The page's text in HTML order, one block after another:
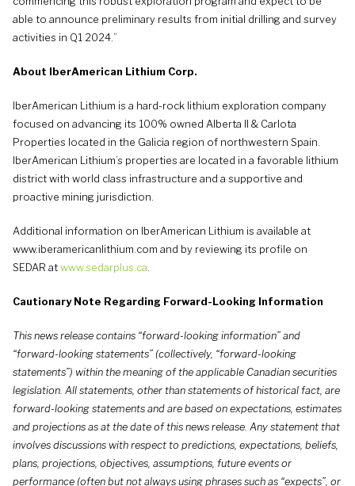
able to announce preliminary results from initial drilling and survey
activities in Q1 2024.”
About IberAmerican Lithium Corp.
IberAmerican Lithium is a hard-rock lithium exploration company
focused on advancing its 100% owned Alberta II & Carlota
Properties located in the Galicia region of northwestern Spain.
IberAmerican Lithium’s properties are located in a favorable lithium
district with world class infrastructure and a supportive and
proactive mining jurisdiction.
Additional information on IberAmerican Lithium is available at
www.iberamericanlithium.com and by reviewing its profile on
SEDAR at www.sedarplus.ca
Cautionary Note Regarding Forward-Looking Information
This news release contains “forward-looking information” and
“forward-looking statements” (collectively, “forward-looking
statements”) within the meaning of the applicable Canadian securities
legislation. All statements, other than statements of historical fact, are
forward-looking statements and are based on expectations, estimates
and projections as at the date of this news release. Any statement that
involves discussions with respect to predictions, expectations, beliefs,
plans, projections, objectives, assumptions, future events or
performance (often but not always using phrases such as “expects”, or